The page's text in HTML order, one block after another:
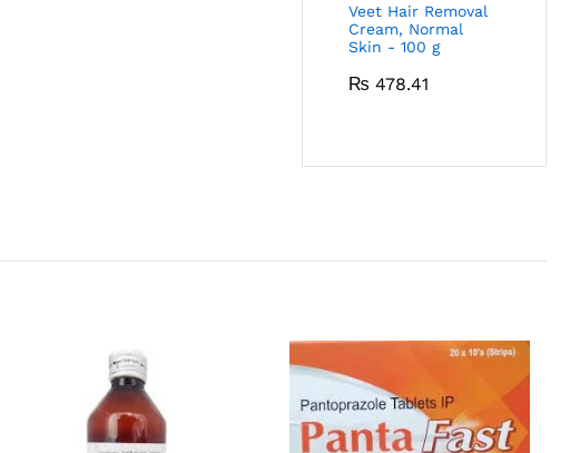
Veet Hair Removal
Cream, Normal
Skin - 100 g
₨ 478.41